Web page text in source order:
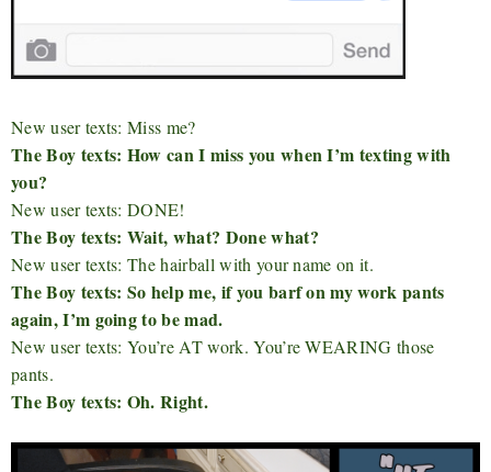
New user texts: Miss me?
The Boy texts: How can I miss you when I’m texting with
you?
New user texts: DONE!
The Boy texts: Wait, what? Done what?
New user texts: The hairball with your name on it.
The Boy texts: So help me, if you barf on my work pants
again, I’m going to be mad.
New user texts: You’re AT work. You’re WEARING those
pants.
The Boy texts: Oh. Right.